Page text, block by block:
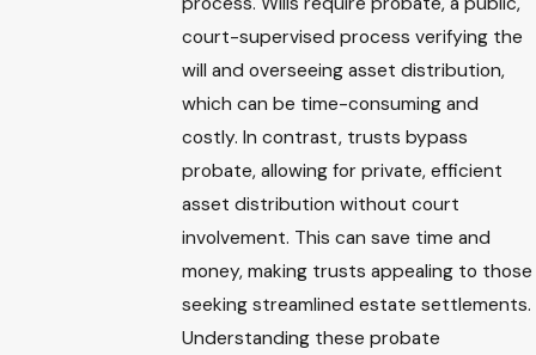
court-supervised process verifying the
will and overseeing asset distribution,
which can be time-consuming and
costly. In contrast, trusts bypass
probate, allowing for private, efficient
asset distribution without court
involvement. This can save time and
money, making trusts appealing to those
seeking streamlined estate settlements.
Understanding these probate